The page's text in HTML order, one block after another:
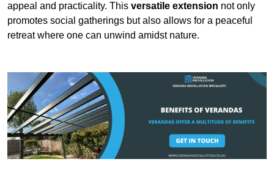
appeal and practicality. This versatile extension not only
promotes social gatherings but also allows for a peaceful
retreat where one can unwind amidst nature.